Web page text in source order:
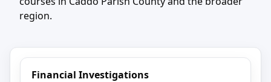
region.
Financial Investigations